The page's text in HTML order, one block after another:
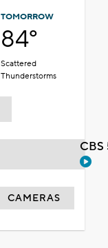
TOMORROW
84°
Scattered
Thunderstorms
CAMERAS